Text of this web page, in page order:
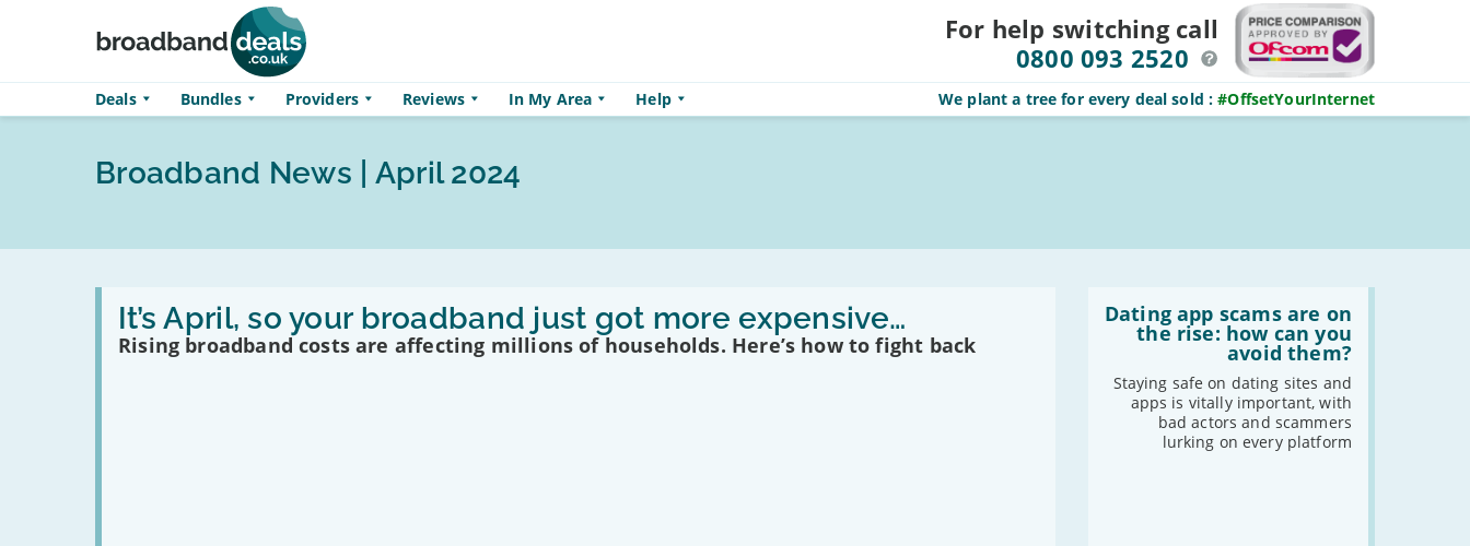
For help switching call
0800 093 2520
Deals Bundles Providers Reviews In My Area Help We plant a tree for every deal sold :#OffsetYourInternet
Broadband News | April 2024
It’s April, so your broadband just got more expensive…
Rising broadband costs are affecting millions of households. Here’s how to fight back
Read
It’s
April,
Dating app scams are on
the rise: how can you
avoid them?
Staying safe on dating sites and
apps is vitally important, with
bad actors and scammers
lurking on every platform
Dating
are